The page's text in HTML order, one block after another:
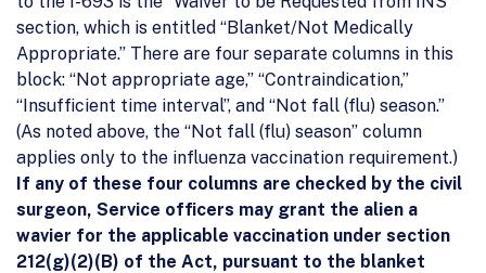
section, which is entitled “Blanket/Not Medically
Appropriate.” There are four separate columns in this
block: “Not appropriate age,” “Contraindication,”
“Insufficient time interval”, and “Not fall (flu) season.”
(As noted above, the “Not fall (flu) season” column
applies only to the influenza vaccination requirement.)
If any of these four columns are checked by the civil
surgeon, Service officers may grant the alien a
wavier for the applicable vaccination under section
212(g)(2)(B) of the Act, pursuant to the blanket